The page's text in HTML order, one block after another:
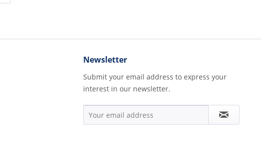
Newsletter
Submit your email address to express your
interest in our newsletter.